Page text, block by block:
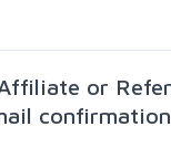
or
confirmation